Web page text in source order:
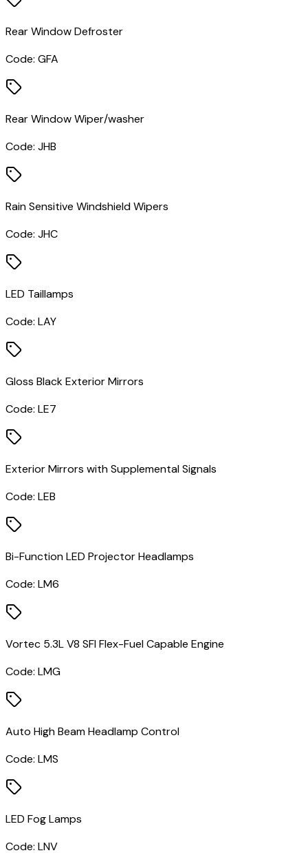
Rear Window Defroster
Code: GFA
Rear Window Wiper/washer
Code: JHB
Rain Sensitive Windshield Wipers
Code: JHC
LED Taillamps
Code: LAY
Gloss Black Exterior Mirrors
Code: LE7
Exterior Mirrors with Supplemental Signals
Code: LEB
Bi-Function LED Projector Headlamps
Code: LM6
Vortec 5.3L V8 SFI Flex-Fuel Capable Engine
Code: LMG
Auto High Beam Headlamp Control
Code: LMS
LED Fog Lamps
Code: LNV